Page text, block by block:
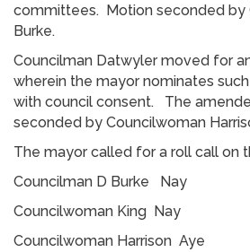
committees. Motion seconded by
Burke.
Councilman Datwyler moved for
wherein the mayor nominates
with council consent. The
seconded by Councilwoman
The mayor called for a roll call on
Councilman D Burke Nay
Councilwoman King Nay
Councilwoman Harrison Aye